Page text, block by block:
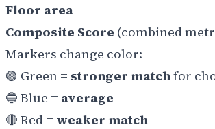
Floor area
Composite Score (combined
Markers change color:
🟢 Green = stronger matchfor
🔵 Blue = average
🔴 Red = weaker match